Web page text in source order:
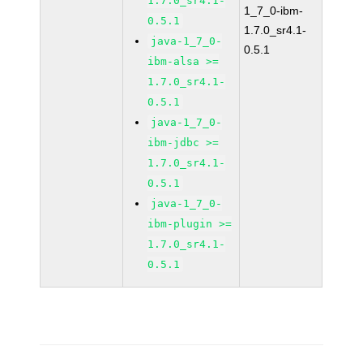
0.5.1
java-1_7_0-
ibm-alsa >=
1.7.0_sr4.1-
0.5.1
java-1_7_0-
ibm-jdbc >=
1.7.0_sr4.1-
0.5.1
java-1_7_0-
ibm-plugin >=
1.7.0_sr4.1-
0.5.1
1_7_0-ibm-
1.7.0_sr4.1-
0.5.1